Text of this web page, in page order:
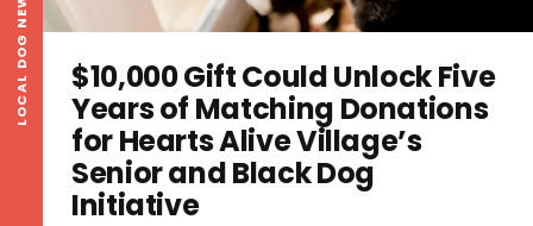
LOCAL DOG NEWS
$10,000 Gift Could Unlock Five
Years of Matching Donations
for Hearts Alive Village’s
Senior and Black Dog
Initiative